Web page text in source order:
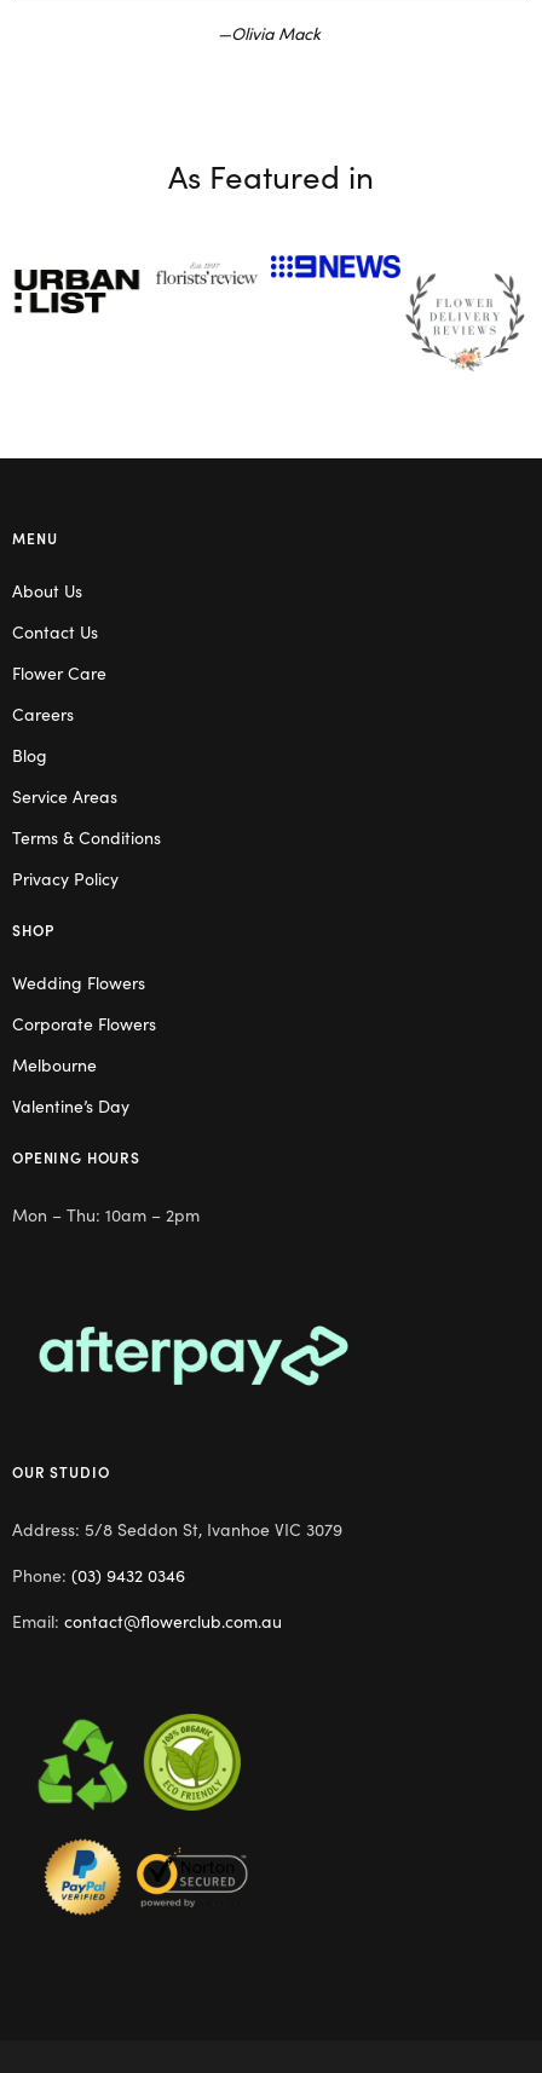
Olivia Mack
As Featured in
MENU
About Us
Contact Us
Flower Care
Careers
Blog
Service Areas
Terms & Conditions
Privacy Policy
SHOP
Wedding Flowers
Corporate Flowers
Melbourne
Valentine’s Day
OPENING HOURS
Mon – Thu: 10am – 2pm
OUR STUDIO
Address: 5/8 Seddon St, Ivanhoe VIC 3079
Phone: (03) 9432 0346
Email: contact@flowerclub.com.au